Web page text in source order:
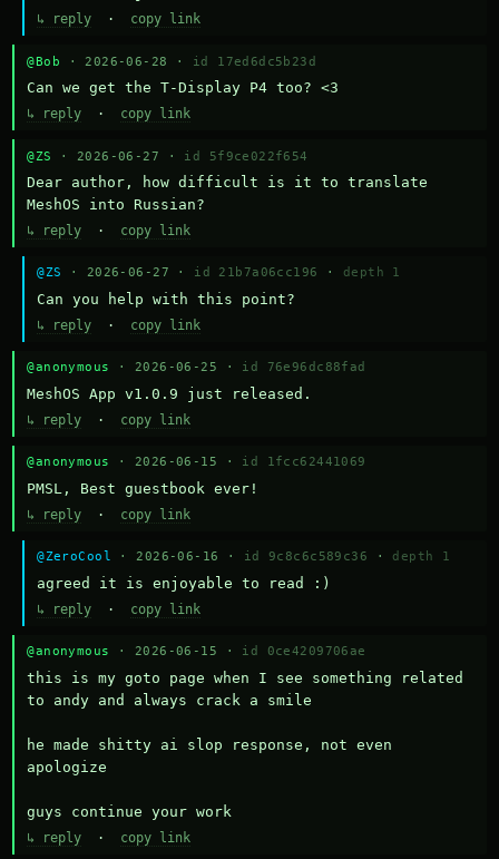
↳ reply · copy link
@Bob · 2026-06-28 · id 17ed6dc5b23d
Can we get the T-Display P4 too? <3
↳ reply · copy link
@ZS · 2026-06-27 · id 5f9ce022f654
Dear author, how difficult is it to translate
MeshOS into Russian?
↳ reply · copy link
@ZS · 2026-06-27 · id 21b7a06cc196 · depth 1
Can you help with this point?
↳ reply · copy link
@anonymous · 2026-06-25 · id 76e96dc88fad
MeshOS App v1.0.9 just released.
↳ reply · copy link
@anonymous · 2026-06-15 · id 1fcc62441069
PMSL, Best guestbook ever!
↳ reply · copy link
@ZeroCool · 2026-06-16 · id 9c8c6c589c36 · depth 1
agreed it is enjoyable to read :)
↳ reply · copy link
@anonymous · 2026-06-15 · id 0ce4209706ae
this is my goto page when I see something related
to andy and always crack a smile
he made shitty ai slop response, not even
apologize
guys continue your work
↳ reply · copy link